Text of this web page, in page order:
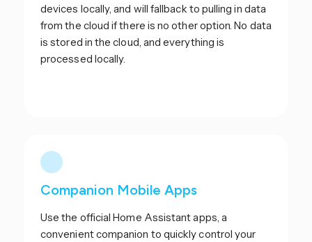
devices locally, and will fallback to pulling in data
from the cloud if there is no other option. No data
is stored in the cloud, and everything is
processed locally.
Companion Mobile Apps
Use the official Home Assistant apps, a
convenient companion to quickly control your